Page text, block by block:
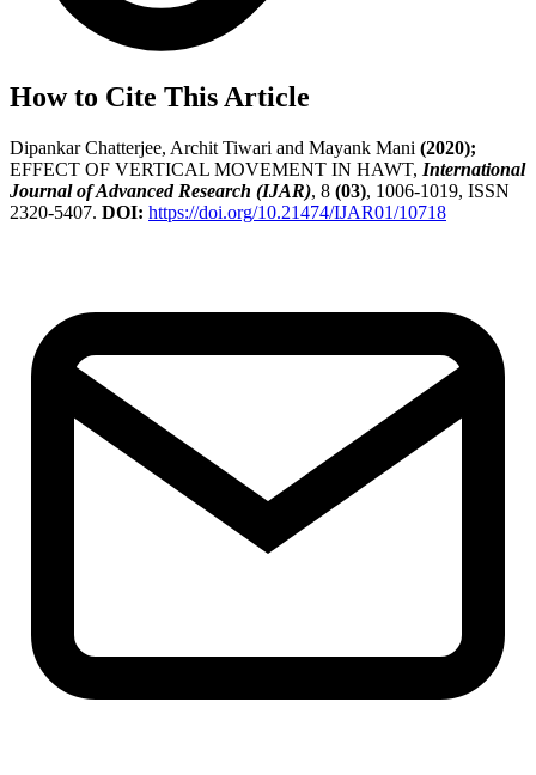
How to Cite This Article
Dipankar Chatterjee, Archit Tiwari and Mayank Mani (2020);
EFFECT OF VERTICAL MOVEMENT IN HAWT, International
Journal of Advanced Research (IJAR), 8 (03), 1006-1019, ISSN
2320-5407. DOI: https://doi.org/10.21474/IJAR01/10718